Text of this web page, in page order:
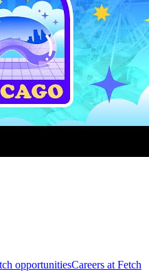
opportunitiesCareers at Fetch